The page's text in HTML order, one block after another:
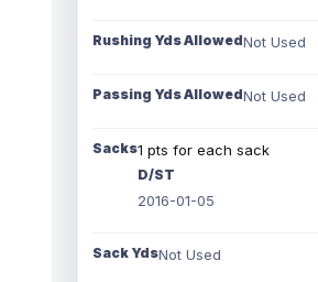
Rushing Yds AllowedNot Used
Passing Yds AllowedNot Used
Sacks1 pts for each sack
D/ST
2016-01-05
Sack YdsNot Used